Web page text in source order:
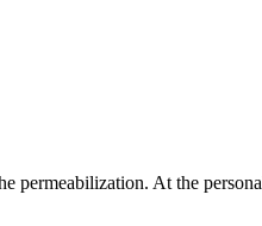
permeabilization. At the